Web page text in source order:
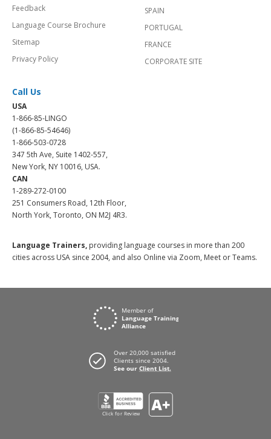
Feedback
Language Course Brochure
Sitemap
Privacy Policy
SPAIN
PORTUGAL
FRANCE
CORPORATE SITE
Call Us
USA
1-866-85-LINGO
(1-866-85-54646)
1-866-503-0728
347 5th Ave, Suite 1402-557,
New York, NY 10016, USA.
CAN
1-289-272-0100
251 Consumers Road, 12th Floor,
North York, Toronto, ON M2J 4R3.
Language Trainers, providing language courses in more than 200
cities across USA since 2004, and also Online via Zoom, Meet or Teams.